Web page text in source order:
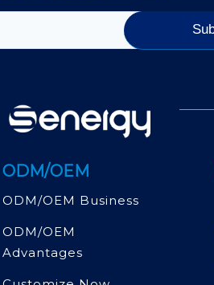
ODM/OEM
ODM/OEM Business
ODM/OEM
Advantages